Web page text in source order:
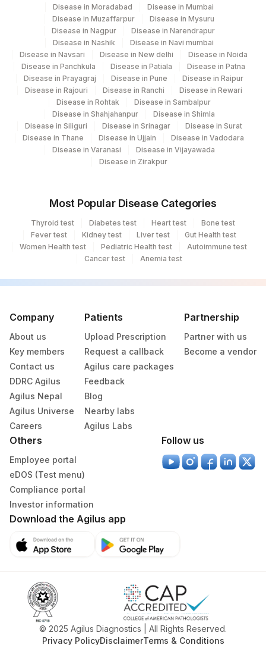
Agilus Diagnostics Ltd Franchisee-
Ahmedabad
250
Agilus Diagnostics Ltd- Abhiram Nursing
Home
251 Agilus Diagnostics Ltd - Jaipur (251)
Agilus Diagnostics Ltd - Agartala
255 Agilus Diagnostics Ltd - Rishikesh
Agilus Diagnostics Ltd Kalyani (Kol Stat
Agilus Diagnostics Ltd - Bathinda
318 Agilus Diagnostics Ltd -Bharathi Limited
335 Agilus Diagnostics Ltd – Kullu (Hlm)
372
Lifeline Laboratory (A unit of Agilus
379 Agilus Darbhanga
403 Agilus Diagnostics LTD-Jodhpur
405 ADL-SUMAN HOSPITAL(HLM)
417 Agilus Diagnostics Ltd - ITANAGAR (Frn)
425
AGRA(SLM)
31 Agilus Diagnostics Ltd - Kolkata Ref.Lab
32
Agilus Diagnostics Ltd - Ahmedabad Do
Not Use
35 Agilus Diagnostics Ltd - Silchar
80 Agilus Diagnostics Ltd-Chandigarh
96
Agilus Diagnostics Ltd -Rash Behari
(Kolkata)
Disease in Moradabad
Disease in Mumbai
Disease in Muzaffarpur
Disease in Mysuru
Disease in Nagpur
Disease in Narendrapur
Disease in Nashik
Disease in Navi mumbai
Disease in Navsari
Disease in New delhi
Disease in Noida
Disease in Panchkula
Disease in Patiala
Disease in Patna
Disease in Prayagraj
Disease in Pune
Disease in Raipur
Disease in Rajouri
Disease in Ranchi
Disease in Rewari
Disease in Rohtak
Disease in Sambalpur
Disease in Shahjahanpur
Disease in Shimla
Disease in Siliguri
Disease in Srinagar
Disease in Surat
Disease in Thane
Disease in Ujjain
Disease in Vadodara
Disease in Varanasi
Disease in Vijayawada
Disease in Zirakpur
Most Popular Disease Categories
Thyroid test Diabetes test Heart test
Bone test
Fever test
Kidney test Liver test
Gut Health test
Women Health test
Pediatric Health test
Autoimmune test
Cancer test
Anemia test
Company
About us
Key members
Contact us
DDRC Agilus
Agilus Nepal
Agilus Universe
Careers
Patients
Upload Prescription
Request a callback
Agilus care packages
Feedback
Blog
Nearby labs
Agilus Labs
Partnership
Partner with us
Become a vendor
Others
Employee portal
eDOS (Test menu)
Compliance portal
Investor information
Follow us
Download the Agilus app
© 2025 Agilus Diagnostics | All Rights Reserved.
Privacy PolicyDisclaimerTerms & Conditions